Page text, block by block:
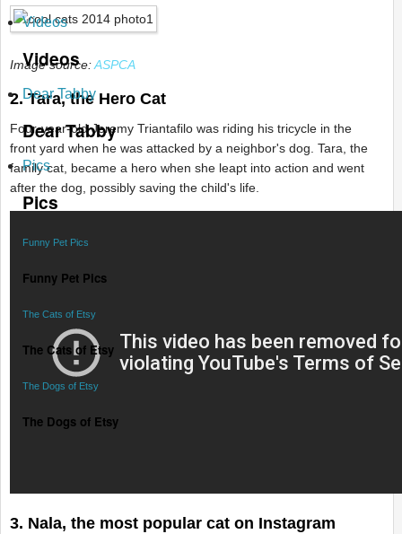
Videos
Videos
Dear Tabby
Dear Tabby
Pics
Pics
Funny Pet Pics
Funny Pet Pics
The Cats of Etsy
The Cats of Etsy
The Dogs of Etsy
The Dogs of Etsy
Image source:ASPCA
2. Tara, the Hero Cat
Four-year-old Jeremy Triantafilo was riding his tricycle in the
front yard when he was attacked by a neighbor's dog. Tara, the
family cat, became a hero when she leapt into action and went
after the dog, possibly saving the child's life.
3. Nala, the most popular cat on Instagram